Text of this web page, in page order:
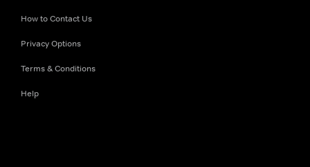
How to Contact Us
Privacy Options
Terms & Conditions
Help